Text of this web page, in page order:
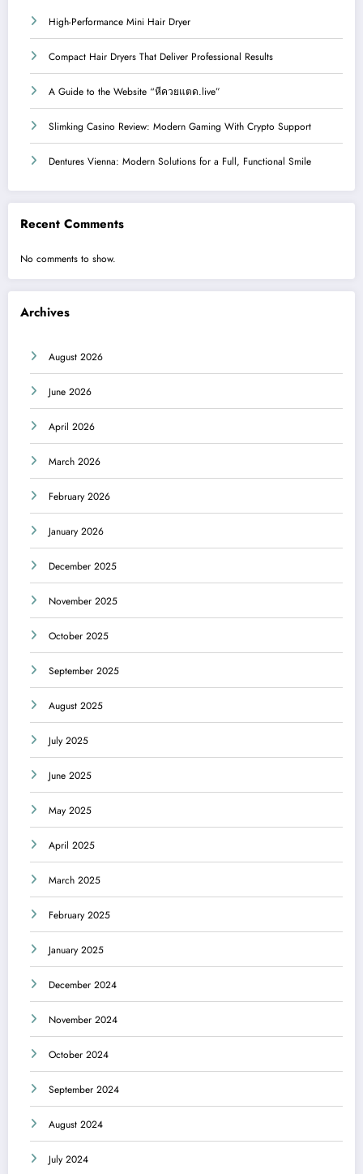
High-Performance Mini Hair Dryer
Compact Hair Dryers That Deliver Professional Results
A Guide to the Website “หีควยแตด.live”
Slimking Casino Review: Modern Gaming With Crypto Support
Dentures Vienna: Modern Solutions for a Full, Functional Smile
Recent Comments
No comments to show.
Archives
August 2026
June 2026
April 2026
March 2026
February 2026
January 2026
December 2025
November 2025
October 2025
September 2025
August 2025
July 2025
June 2025
May 2025
April 2025
March 2025
February 2025
January 2025
December 2024
November 2024
October 2024
September 2024
August 2024
July 2024